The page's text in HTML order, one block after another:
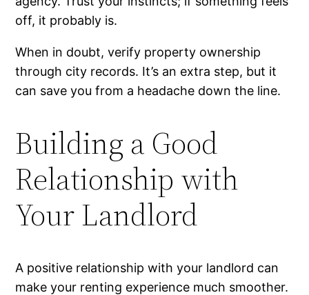
off, it probably is.
When in doubt, verify property ownership
through city records. It’s an extra step, but it
can save you from a headache down the line.
Building a Good
Relationship with
Your Landlord
A positive relationship with your landlord can
make your renting experience much smoother.